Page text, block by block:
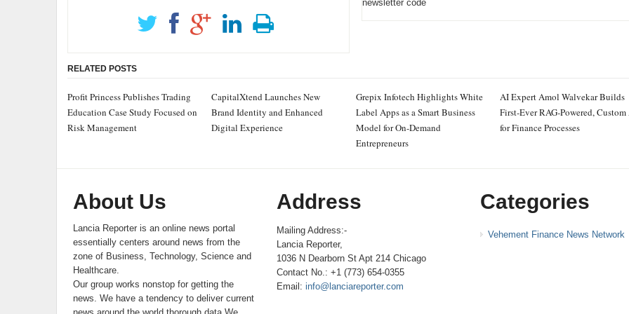
newsletter code
RELATED POSTS
Profit Princess Publishes Trading
Education Case Study Focused on
Risk Management
CapitalXtend Launches New
Brand Identity and Enhanced
Digital Experience
Grepix Infotech Highlights White
Label Apps as a Smart Business
Model for On-Demand
Entrepreneurs
AI Expert Amol Walvekar Builds
First-Ever RAG-Powered,
for Finance Processes
About Us
Lancia Reporter is an online news portal
essentially centers around news from the
zone of Business, Technology, Science and
Healthcare.
Our group works nonstop for getting the
news. We have a tendency to deliver current
Address
Mailing Address:-
Lancia Reporter,
1036 N Dearborn St Apt 214 Chicago
Contact No.: +1 (773) 654-0355
Email: info@lanciareporter.com
Categories
Vehement Finance News Network